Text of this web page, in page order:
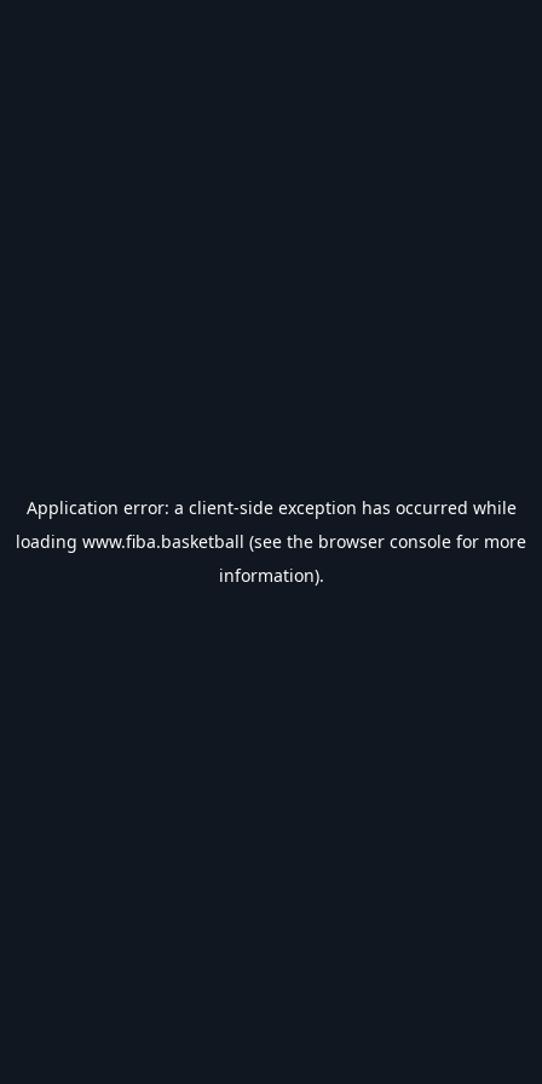
Application error: a client-side exception has occurred while
loading www.fiba.basketball (see the browser console for more
information).